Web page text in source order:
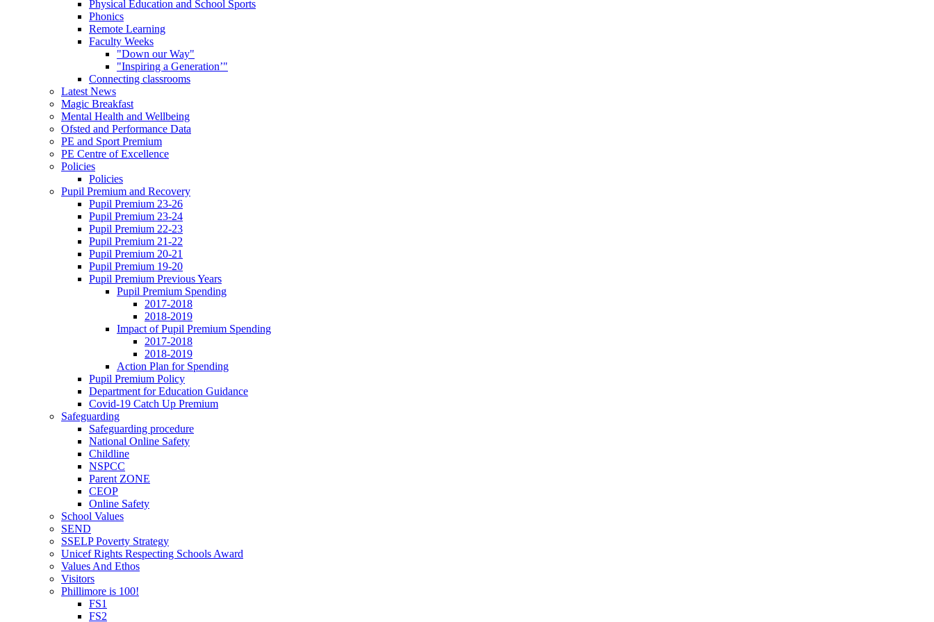
Physical Education and School Sports
Phonics
Remote Learning
Faculty Weeks
"Down our Way"
"Inspiring a Generation’"
Connecting classrooms
Latest News
Magic Breakfast
Mental Health and Wellbeing
Ofsted and Performance Data
PE and Sport Premium
PE Centre of Excellence
Policies
Policies
Pupil Premium and Recovery
Pupil Premium 23-26
Pupil Premium 23-24
Pupil Premium 22-23
Pupil Premium 21-22
Pupil Premium 20-21
Pupil Premium 19-20
Pupil Premium Previous Years
Pupil Premium Spending
2017-2018
2018-2019
Impact of Pupil Premium Spending
2017-2018
2018-2019
Action Plan for Spending
Pupil Premium Policy
Department for Education Guidance
Covid-19 Catch Up Premium
Safeguarding
Safeguarding procedure
National Online Safety
Childline
NSPCC
Parent ZONE
CEOP
Online Safety
School Values
SEND
SSELP Poverty Strategy
Unicef Rights Respecting Schools Award
Values And Ethos
Visitors
Phillimore is 100!
FS1
FS2